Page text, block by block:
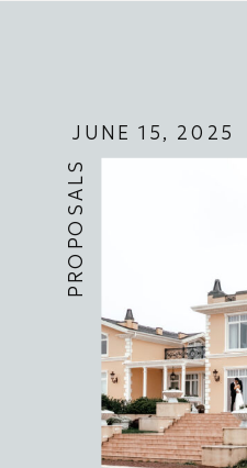
PROPOSALS
JUNE 15, 2025